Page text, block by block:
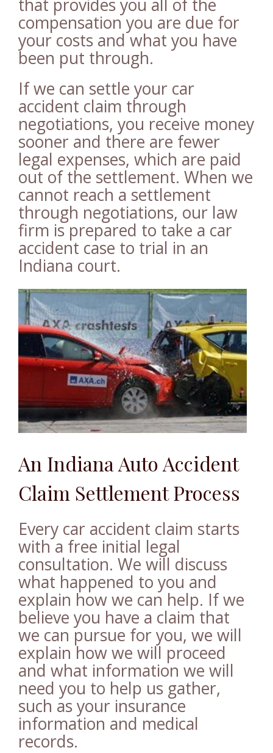
that provides you all of the
compensation you are due for
your costs and what you have
been put through.
If we can settle your car
accident claim through
negotiations, you receive money
sooner and there are fewer
legal expenses, which are paid
out of the settlement. When we
cannot reach a settlement
through negotiations, our law
firm is prepared to take a car
accident case to trial in an
Indiana court.
An Indiana Auto Accident
Claim Settlement Process
Every car accident claim starts
with a free initial legal
consultation. We will discuss
what happened to you and
explain how we can help. If we
believe you have a claim that
we can pursue for you, we will
explain how we will proceed
and what information we will
need you to help us gather,
such as your insurance
information and medical
records.